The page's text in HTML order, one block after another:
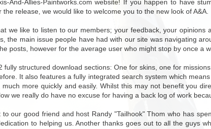
And-Allies-Paintworks.com website! If you happen to have
release, we would like to welcome you to the new look of A&A.
we like to listen to our members; your feedback, your
the main issue people have had with our site was navigating
posts, however for the average user who might stop by once a
fully structured download sections: One for skins, one for
It also features a fully integrated search system which
more quickly and easily. Whilst this may not benefit you
we really do have no excuse for having a back log of work
to our good friend and host Randy "Tailhook" Thom who has
to helping us. Another thanks goes out to all the guys